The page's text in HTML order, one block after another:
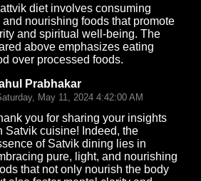
diet involves consuming
and nourishing foods that promote
and spiritual well-being. The
above emphasizes eating
over processed foods.
Prabhakar
May 11, 2024 4:42:00 AM
you for sharing your insights
Satvik cuisine! Indeed, the
of Satvik dining lies in
pure, light, and nourishing
that not only nourish the body